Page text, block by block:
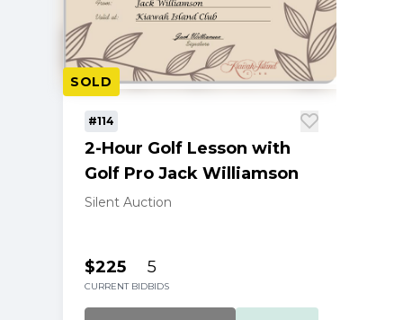
SOLD
#114
2-Hour Golf Lesson with
Golf Pro Jack Williamson
Silent Auction
$225
CURRENT BID
5
BIDS